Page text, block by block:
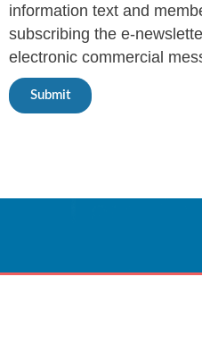
information text and
subscribing the e-
electronic commercial
Submit